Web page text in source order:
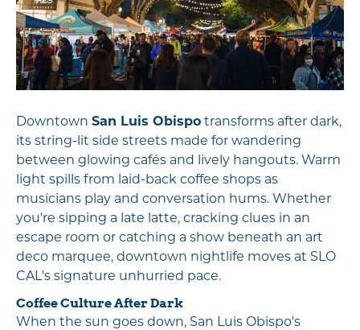
Downtown San Luis Obispo transforms after dark,
its string-lit side streets made for wandering
between glowing cafés and lively hangouts. Warm
light spills from laid-back coffee shops as
musicians play and conversation hums. Whether
you're sipping a late latte, cracking clues in an
escape room or catching a show beneath an art
deco marquee, downtown nightlife moves at SLO
CAL's signature unhurried pace.
Coffee Culture After Dark
When the sun goes down, San Luis Obispo's